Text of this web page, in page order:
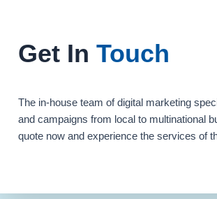
Get In Touch
The in-house team of digital marketing
and campaigns from local to multinational
quote now and experience the services of